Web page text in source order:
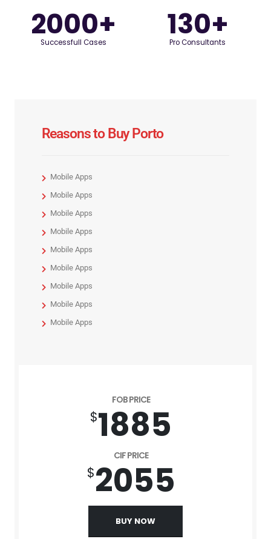
2000+
Successfull Cases 130+
Pro Consultants
Reasons to Buy Porto
Mobile Apps
Mobile Apps
Mobile Apps
Mobile Apps
Mobile Apps
Mobile Apps
Mobile Apps
Mobile Apps
Mobile Apps
FOB PRICE
$1885
CIF PRICE
$2055
BUY NOW